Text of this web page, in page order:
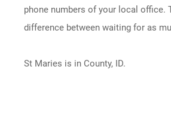
phone numbers of your local office.
difference between waiting for as
St Maries is in County, ID.